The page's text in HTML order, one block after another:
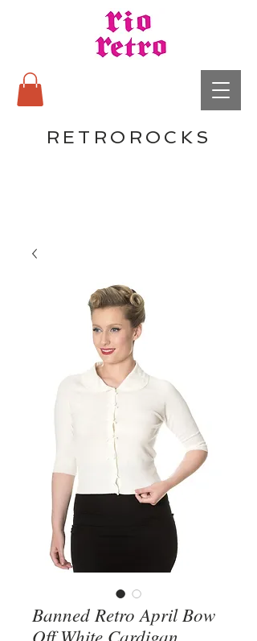
RETROROCKS
Banned Retro April Bow
Off White Cardigan